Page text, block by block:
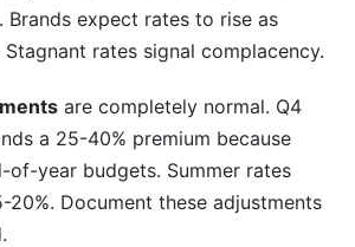
Brands expect rates to rise as
rates signal complacency.
are completely normal. Q4
a 25-40% premium because
of-year budgets. Summer rates
Document these adjustments